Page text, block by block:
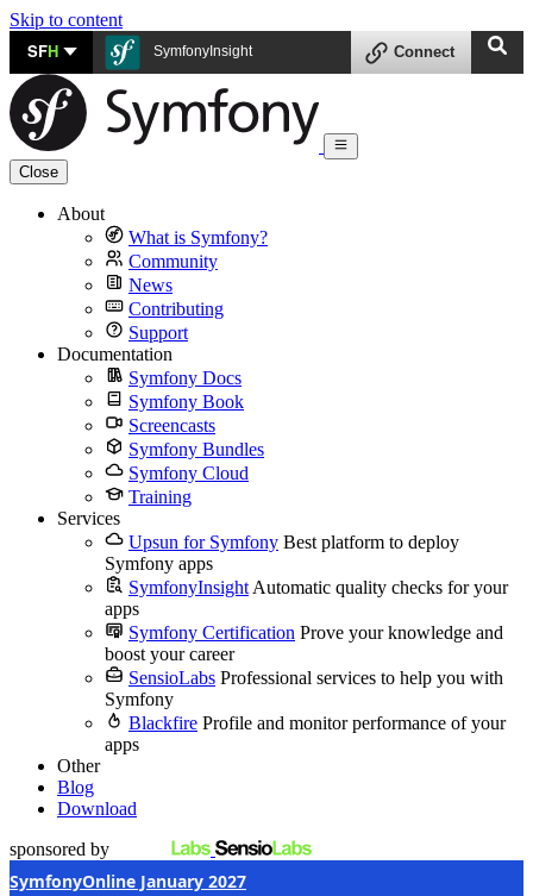
Skip to content
SFH SymfonyInsight Connect
Close
About
What is Symfony?
Community
News
Contributing
Support
Documentation
Symfony Docs
Symfony Book
Screencasts
Symfony Bundles
Symfony Cloud
Training
Services
Upsun for Symfony Best platform to deploy
Symfony apps
SymfonyInsight Automatic quality checks for your
apps
Symfony Certification Prove your knowledge and
boost your career
SensioLabs Professional services to help you with
Symfony
Blackfire Profile and monitor performance of your
apps
Other
Blog
Download
sponsored by
SymfonyOnline January 2027